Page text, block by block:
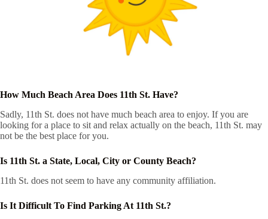
How Much Beach Area Does 11th St. Have?
Sadly, 11th St. does not have much beach area to enjoy. If you are
looking for a place to sit and relax actually on the beach, 11th St. may
not be the best place for you.
Is 11th St. a State, Local, City or County Beach?
11th St. does not seem to have any community affiliation.
Is It Difficult To Find Parking At 11th St.?